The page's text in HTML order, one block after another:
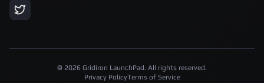
© 2026 Gridiron LaunchPad. All rights reserved.
Privacy PolicyTerms of Service